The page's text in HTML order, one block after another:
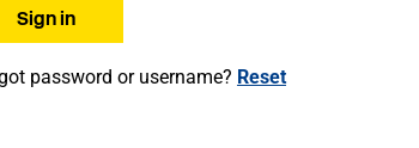
password or username? Reset